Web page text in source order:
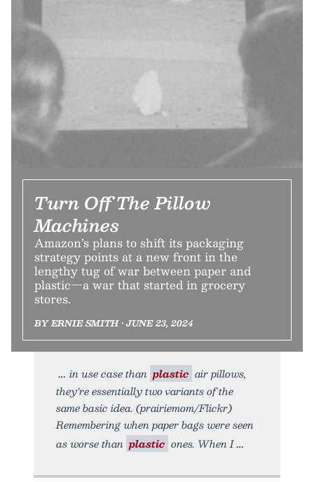
Turn Off The Pillow
Machines
Amazon’s plans to shift its packaging
strategy points at a new front in the
lengthy tug of war between paper and
plastic—a war that started in grocery
stores.
BY ERNIE SMITH • JUNE 23, 2024
in use case than plastic air pillows,
they’re essentially two variants of the
same basic idea. (prairiemom/Flickr)
Remembering when paper bags were seen
as worse than plastic ones. When I